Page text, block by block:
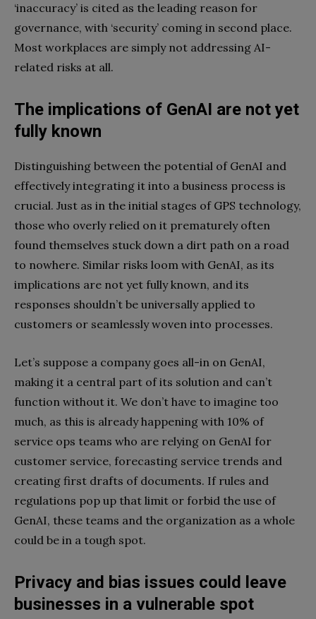
‘inaccuracy’ is cited as the leading reason for
governance, with ‘security’ coming in second place.
Most workplaces are simply not addressing AI-
related risks at all.
The implications of GenAI are not yet
fully known
Distinguishing between the potential of GenAI and
effectively integrating it into a business process is
crucial. Just as in the initial stages of GPS technology,
those who overly relied on it prematurely often
found themselves stuck down a dirt path on a road
to nowhere. Similar risks loom with GenAI, as its
implications are not yet fully known, and its
responses shouldn’t be universally applied to
customers or seamlessly woven into processes.
Let’s suppose a company goes all-in on GenAI,
making it a central part of its solution and can’t
function without it. We don’t have to imagine too
much, as this is already happening with 10% of
service ops teams who are relying on GenAI for
customer service, forecasting service trends and
creating first drafts of documents. If rules and
regulations pop up that limit or forbid the use of
GenAI, these teams and the organization as a whole
could be in a tough spot.
Privacy and bias issues could leave
businesses in a vulnerable spot